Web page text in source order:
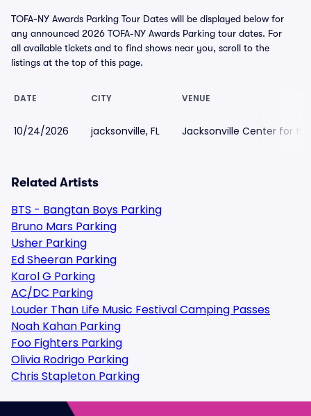
TOFA-NY Awards Parking Tour Dates will be displayed below for
any announced 2026 TOFA-NY Awards Parking tour dates. For
all available tickets and to find shows near you, scroll to the
listings at the top of this page.
DATE CITY VENUE
10/24/2026 jacksonville, FL Jacksonville Center for
Related Artists
BTS - Bangtan Boys Parking
Bruno Mars Parking
Usher Parking
Ed Sheeran Parking
Karol G Parking
AC/DC Parking
Louder Than Life Music Festival Camping Passes
Noah Kahan Parking
Foo Fighters Parking
Olivia Rodrigo Parking
Chris Stapleton Parking